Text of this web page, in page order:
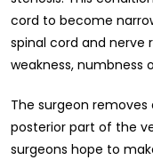
cord to become
spinal cord and nerve
weakness, numbness
The surgeon
posterior part of the
surgeons hope to